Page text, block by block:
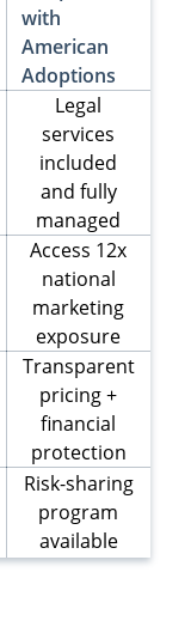
with
American
Adoptions
Legal
services
included
and fully
managed
Access 12x
national
marketing
exposure
Transparent
pricing +
financial
protection
Risk-sharing
program
available